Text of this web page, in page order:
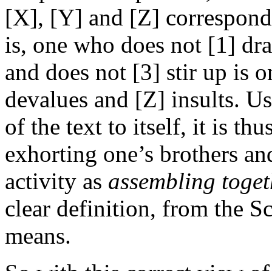
[X], [Y] and [Z]
is, one who does not [1]
and does not [3] stir up is
devalues and [Z] insults.
of the text to itself, it is
exhorting one’s brothers
activity as assembling
clear definition, from the
means.